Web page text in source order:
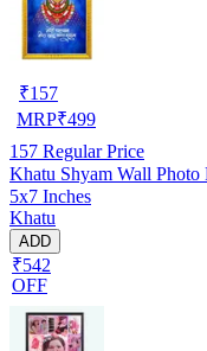
₹157
MRP₹499
157 Regular Price
Khatu Shyam Wall
5x7 Inches
Khatu
ADD
₹542
OFF